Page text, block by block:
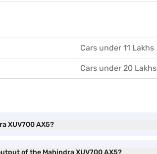
Cars under 11 Lakhs
Cars under 20 Lakhs
XUV700 AX5?
of the Mahindra XUV700 AX5?